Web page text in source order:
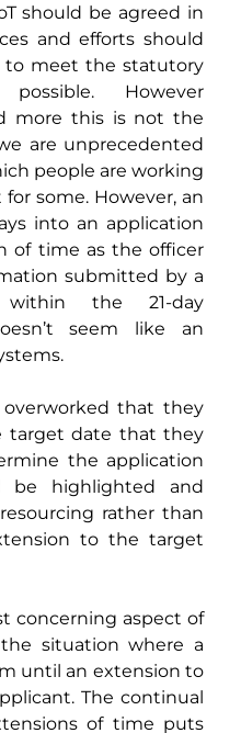
should be agreed in
and efforts should
to meet the statutory
However
more this is not the
are unprecedented
people are working
some. However, an
into an application
of time as the officer
submitted by a
within the 21-day
seem like an
overworked that they
target date that they
the application
be highlighted and
rather than
to the target
concerning aspect of
situation where a
until an extension to
The continual
of time puts